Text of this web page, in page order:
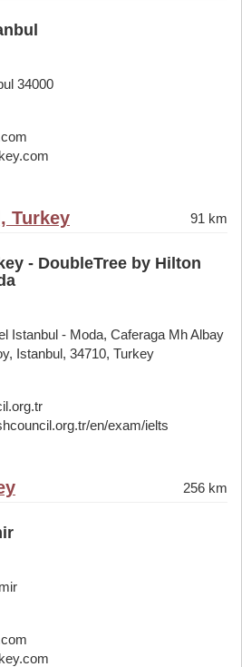
34000
Turkey 91 km
- DoubleTree by Hilton
Istanbul - Moda, Caferaga Mh Albay
Istanbul, 34710, Turkey
en/exam/ielts
256 km